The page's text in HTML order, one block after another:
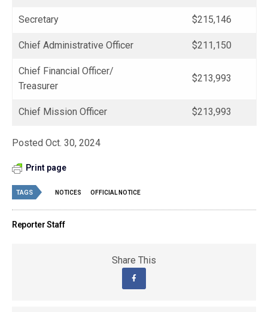
Secretary $215,146
Chief Administrative Officer $211,150
Chief Financial Officer/
Treasurer
$213,993
Chief Mission Officer $213,993
Posted Oct. 30, 2024
Print page
TAGS NOTICES OFFICIAL NOTICE
Reporter Staff
Share This